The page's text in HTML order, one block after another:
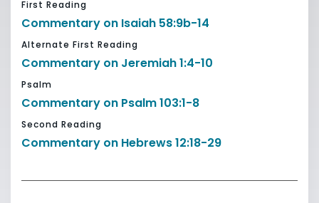
First Reading
Commentary on Isaiah 58:9b-14
Alternate First Reading
Commentary on Jeremiah 1:4-10
Psalm
Commentary on Psalm 103:1-8
Second Reading
Commentary on Hebrews 12:18-29